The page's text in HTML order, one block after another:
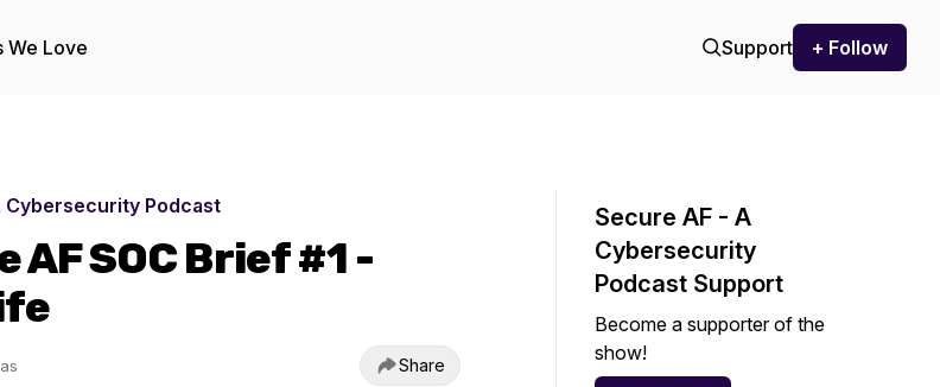
We Love Support + Follow
Cybersecurity Podcast
AF SOC Brief #1 -
Share
Secure AF - A
Cybersecurity
Podcast Support
Become a supporter of the
show!